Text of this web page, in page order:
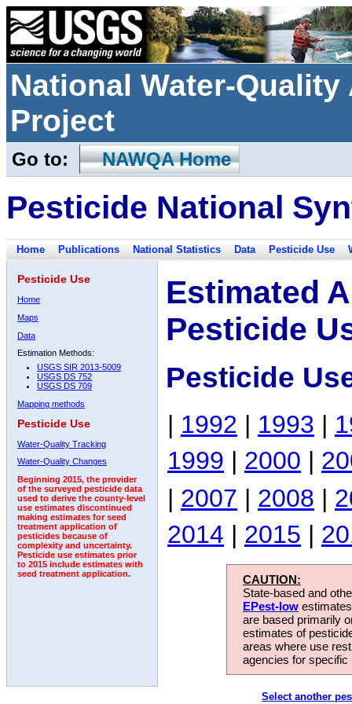
National Water-
Project
Go to: NAWQA Home
Pesticide National
Home Publications National Statistics Data Pesticide Use
Pesticide Use
Home
Maps
Data
Estimation Methods:
USGS SIR 2013-5009
USGS DS 752
USGS DS 709
Mapping methods
Pesticide Use
Water-Quality Tracking
Water-Quality Changes
Beginning 2015, the provider
of the surveyed pesticide data
used to derive the county-level
use estimates discontinued
making estimates for seed
treatment application of
pesticides because of
complexity and uncertainty.
Pesticide use estimates prior
to 2015 include estimates with
seed treatment application.
Estimated
Pesticide
Pesticide
| 1992 | 1993 |
1999 | 2000 |
| 2007 | 2008 |
2014 | 2015 |
CAUTION:
State-based and
EPest-low
are based primarily
estimates of
areas where use
agencies for
Select another